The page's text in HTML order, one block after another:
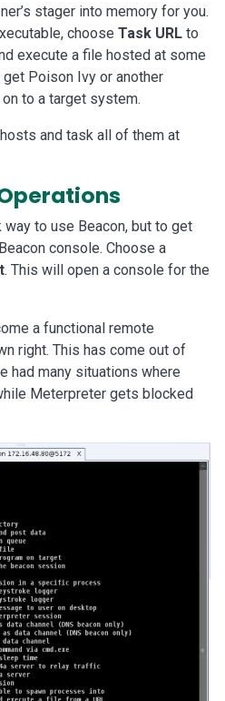
stager into memory for you.
choose Task URL to
execute a file hosted at some
Poison Ivy or another
to a target system.
and task all of them at
to use Beacon, but to get
console. Choose a
. This will open a console for the
a functional remote
right. This has come out of
had many situations where
Meterpreter gets blocked